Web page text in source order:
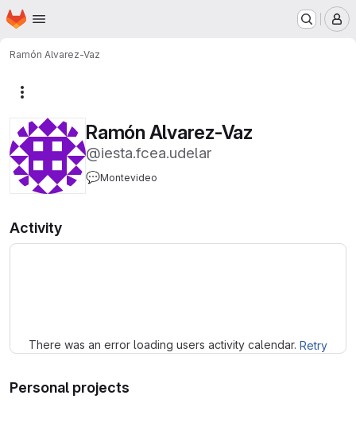
Skip to main content
Homepage
Ramón Alvarez-Vaz
Ramón Alvarez-Vaz
@iesta.fcea.udelar
💬Montevideo
Activity
There was an error loading users activity calendar. Retry
Personal projects